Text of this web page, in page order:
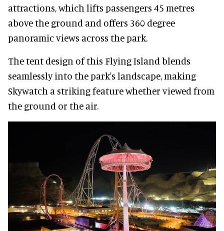
attractions, which lifts passengers 45 metres
above the ground and offers 360 degree
panoramic views across the park.
The tent design of this Flying Island blends
seamlessly into the park's landscape, making
Skywatch a striking feature whether viewed from
the ground or the air.